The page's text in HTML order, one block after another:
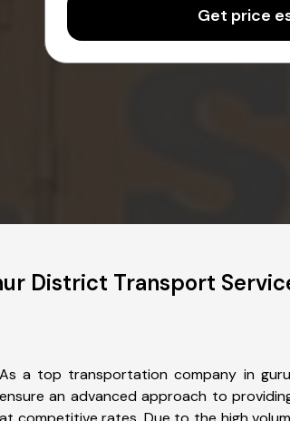
Get price
District Transport
As a top transportation company in
ensure an advanced approach to